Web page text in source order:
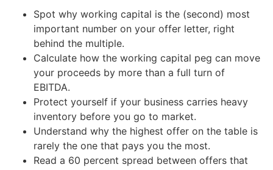
Spot why working capital is the (second) most
important number on your offer letter, right
behind the multiple.
Calculate how the working capital peg can move
your proceeds by more than a full turn of
EBITDA.
Protect yourself if your business carries heavy
inventory before you go to market.
Understand why the highest offer on the table is
rarely the one that pays you the most.
Read a 60 percent spread between offers that